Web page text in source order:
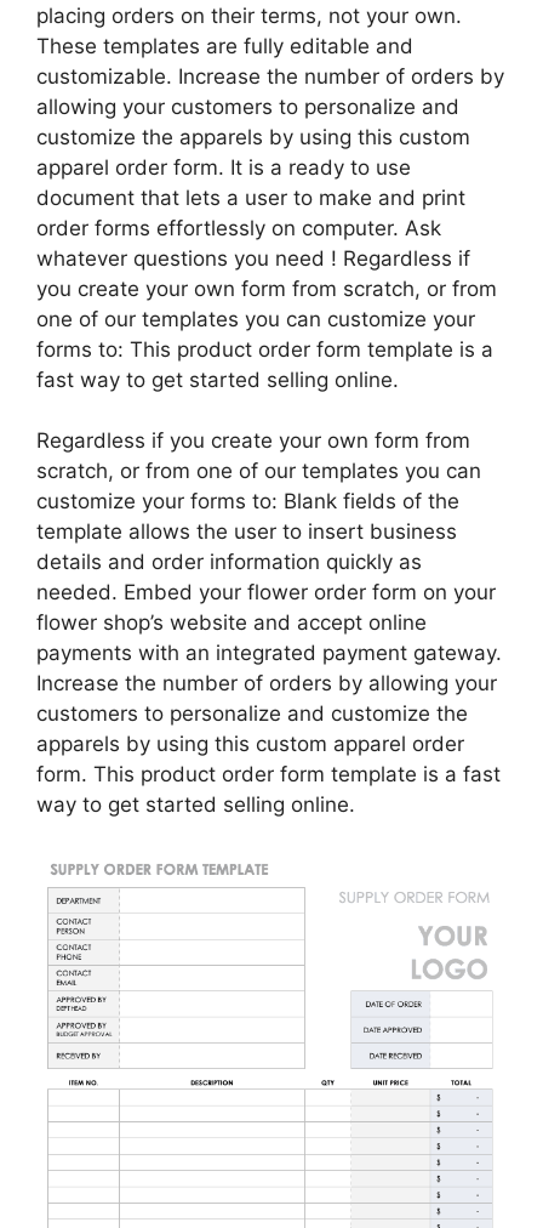
placing orders on their terms, not your own.
These templates are fully editable and
customizable. Increase the number of orders by
allowing your customers to personalize and
customize the apparels by using this custom
apparel order form. It is a ready to use
document that lets a user to make and print
order forms effortlessly on computer. Ask
whatever questions you need ! Regardless if
you create your own form from scratch, or from
one of our templates you can customize your
forms to: This product order form template is a
fast way to get started selling online.
Regardless if you create your own form from
scratch, or from one of our templates you can
customize your forms to: Blank fields of the
template allows the user to insert business
details and order information quickly as
needed. Embed your flower order form on your
flower shop’s website and accept online
payments with an integrated payment gateway.
Increase the number of orders by allowing your
customers to personalize and customize the
apparels by using this custom apparel order
form. This product order form template is a fast
way to get started selling online.